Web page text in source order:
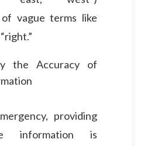
vague terms like
the Accuracy of
providing
information is